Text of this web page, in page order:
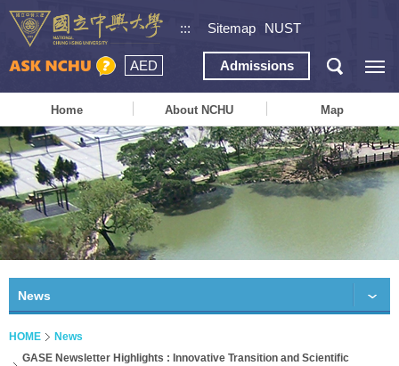
::: Sitemap NUST
AED Admissions
Home About NCHU Map
News
HOME
News
GASE Newsletter Highlights : Innovative Transition and Scientific